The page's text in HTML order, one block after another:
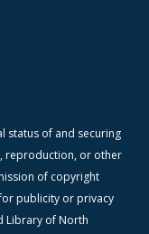
status of and securing
reproduction, or other
of copyright
publicity or privacy
Library of North